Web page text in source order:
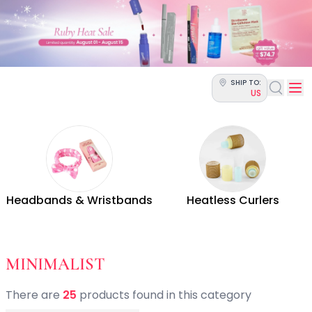
SHIP TO:
US
Headbands & Wristbands Heatless Curlers
MINIMALIST
There are 25 products found in this category
Categories
Skin Science
Moisturizers
Cleanser
Breakout-Prone Skin
Dark Circles
Dehydration
Fine Lines & Wrinkles
Oil Control
Pores
Redness